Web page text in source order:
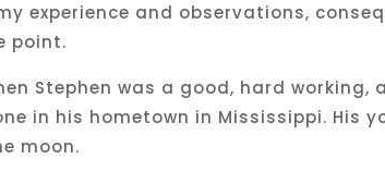
experience and observations,
point.
Stephen was a good, hard working,
in his hometown in Mississippi. His
moon.